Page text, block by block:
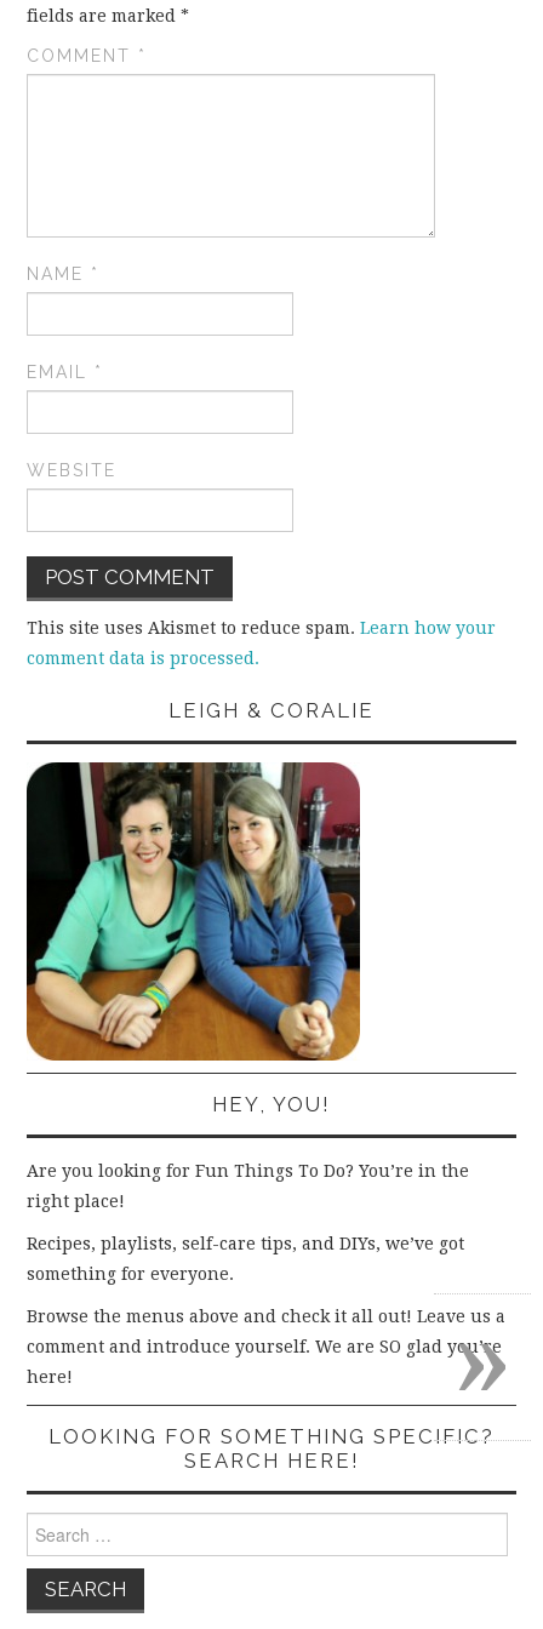
fields are marked*
COMMENT *
NAME *
EMAIL *
WEBSITE
This site uses Akismet to reduce spam.Learn how your
comment data is processed.
LEIGH & CORALIE
HEY, YOU!
Are you looking for Fun Things To Do? You’re in the
right place!
Recipes, playlists, self-care tips, and DIYs, we’ve got
something for everyone.
Browse the menus above and check it all out! Leave us a
comment and introduce yourself. We are SO glad you’re
here!
LOOKING FOR SOMETHING SPECIFIC?
SEARCH HERE!
for:
»